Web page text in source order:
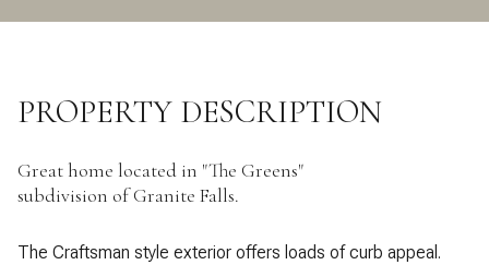
PROPERTY DESCRIPTION
Great home located in "The Greens"
subdivision of Granite Falls.
The Craftsman style exterior offers loads of curb appeal.